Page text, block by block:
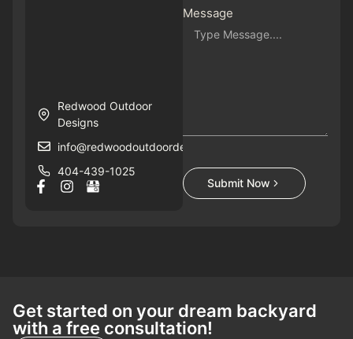
Redwood Outdoor
Designs
info@redwoodoutdoordesigns.com
404-439-1025
Message
Submit Now
Get started on your dream backyard
with a free consultation!